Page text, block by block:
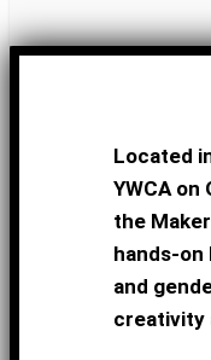
Located
YWCA
the
hands-on
and
creativity